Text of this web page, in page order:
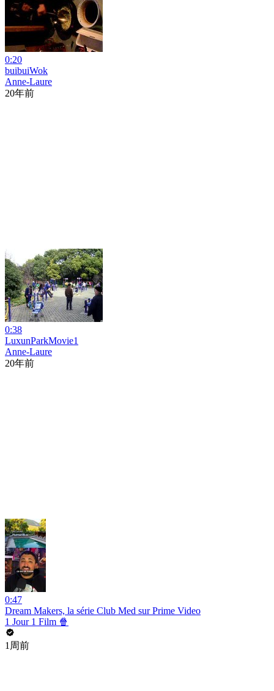
0:20
buibuiWok
Anne-Laure
20年前
0:38
LuxunParkMovie1
Anne-Laure
20年前
0:47
Dream Makers, la série Club Med sur Prime Video
1 Jour 1 Film 🍿
1周前